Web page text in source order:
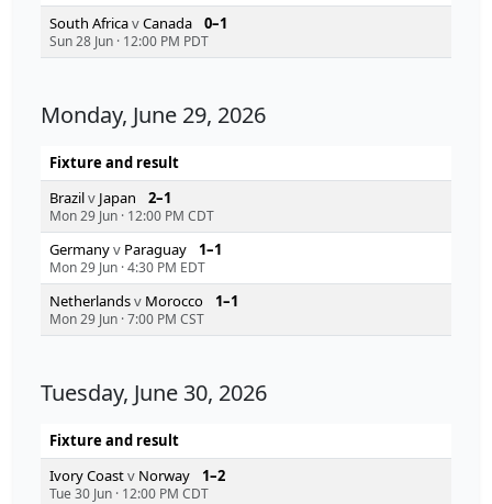
South AfricavCanada 0–1
Sun 28 Jun · 12:00 PM PDT
Monday, June 29, 2026
Fixture and result
Brazilv Japan 2–1
Mon 29 Jun · 12:00 PM CDT
Germanyv Paraguay 1–1
Mon 29 Jun ·4:30 PM EDT
Netherlandsv Morocco 1–1
Mon 29 Jun ·7:00 PM CST
Tuesday, June 30, 2026
Fixture and result
Ivory Coastv Norway 1–2
Tue 30 Jun · 12:00 PM CDT